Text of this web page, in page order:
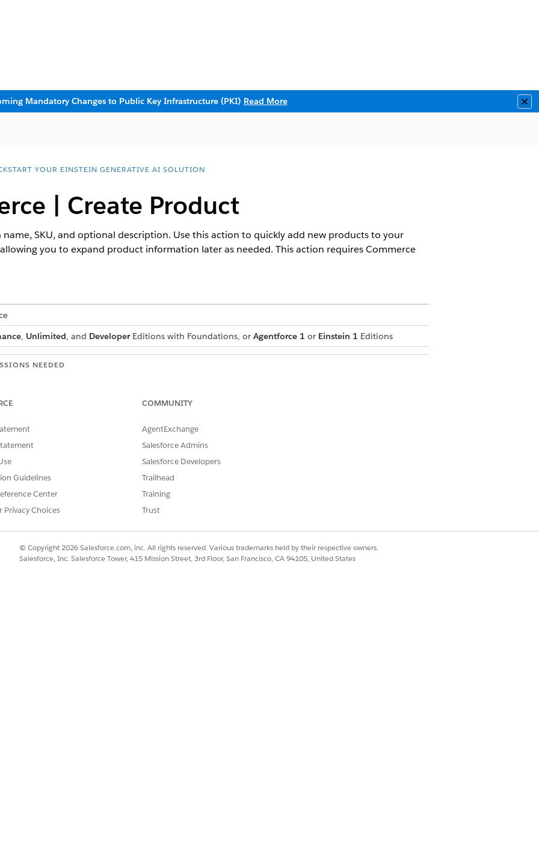
Mandatory Changes to Public Key Infrastructure (PKI) Read More
YOUR EINSTEIN GENERATIVE AI SOLUTION
| Create Product
SKU, and optional description. Use this action to quickly add new products to your
you to expand product information later as needed. This action requires Commerce
, Unlimited, and DeveloperEditions with Foundations, or Agentforce 1 or Einstein 1 Editions
NEEDED
CreateProduct
Standard Action
prompt templates?
No
Agentforce Skills for Merchandising for Commerce
Guidelines
Center
Privacy Choices
COMMUNITY
AgentExchange
Salesforce Admins
Salesforce Developers
Trailhead
Training
Trust
© Copyright 2026 Salesforce.com, inc. All rights reserved. Various trademarks held by their respective owners.
Salesforce, Inc. Salesforce Tower, 415 Mission Street, 3rd Floor, San Francisco, CA 94105, United States